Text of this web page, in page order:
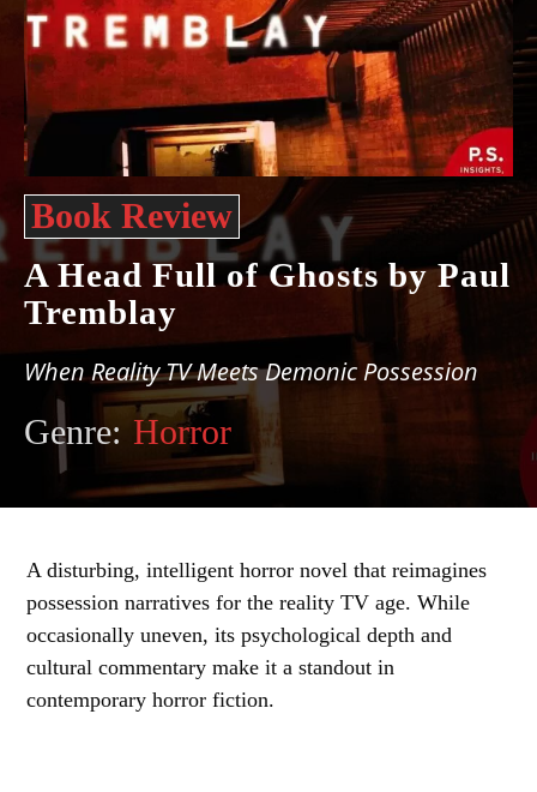
Book Review
A Head Full of Ghosts by Paul
Tremblay
When Reality TV Meets Demonic Possession
Genre: Horror
A disturbing, intelligent horror novel that reimagines
possession narratives for the reality TV age. While
occasionally uneven, its psychological depth and
cultural commentary make it a standout in
contemporary horror fiction.